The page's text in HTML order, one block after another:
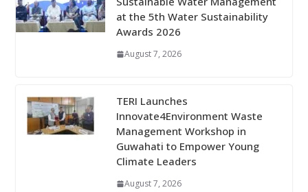
at the 5th Water Sustainability
Awards 2026
August 7, 2026
TERI Launches
Innovate4Environment Waste
Management Workshop in
Guwahati to Empower Young
Climate Leaders
August 7, 2026